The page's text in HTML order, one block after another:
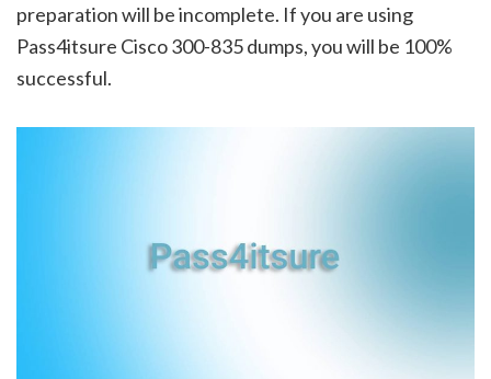
preparation will be incomplete. If you are using
Pass4itsure Cisco 300-835 dumps, you will be 100%
successful.